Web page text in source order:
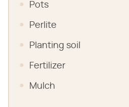
Pots
Perlite
Planting soil
Fertilizer
Mulch